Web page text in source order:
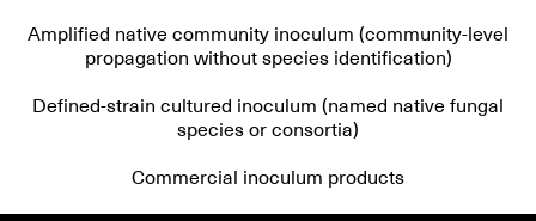
Amplified native community inoculum (community-level
propagation without species identification)
Defined-strain cultured inoculum (named native fungal
species or consortia)
Commercial inoculum products